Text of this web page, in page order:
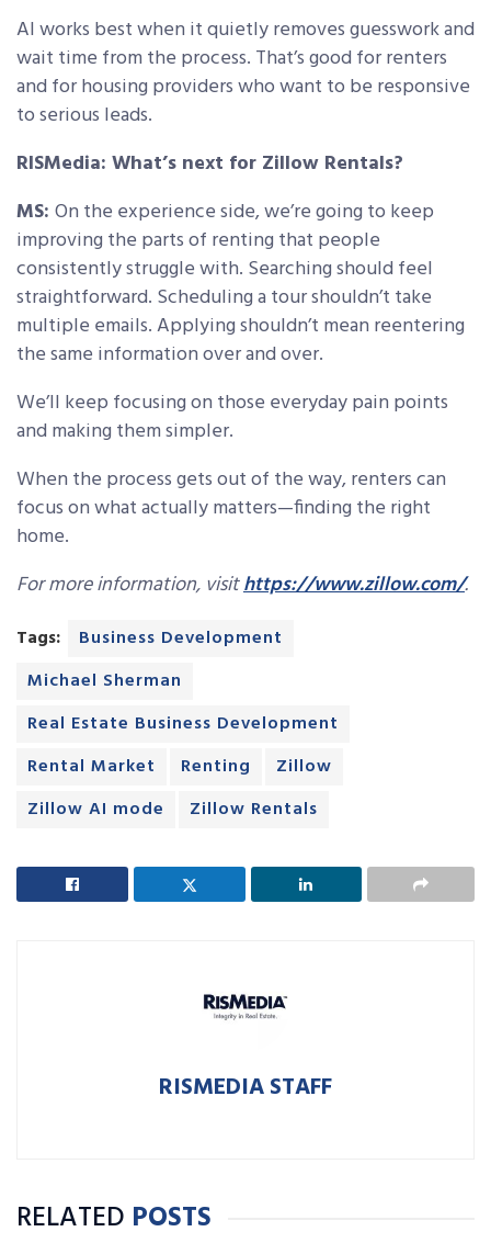
AI works best when it quietly removes guesswork and
wait time from the process. That’s good for renters
and for housing providers who want to be responsive
to serious leads.
RISMedia: What’s next for Zillow Rentals?
MS: On the experience side, we’re going to keep
improving the parts of renting that people
consistently struggle with. Searching should feel
straightforward. Scheduling a tour shouldn’t take
multiple emails. Applying shouldn’t mean reentering
the same information over and over.
We’ll keep focusing on those everyday pain points
and making them simpler.
When the process gets out of the way, renters can
focus on what actually matters—finding the right
home.
For more information, visithttps://www.zillow.com/.
Tags:
Business Development
Michael Sherman
Real Estate Business Development
Rental Market
Renting
Zillow
Zillow AI mode
Zillow Rentals
RISMEDIA STAFF
RELATED POSTS